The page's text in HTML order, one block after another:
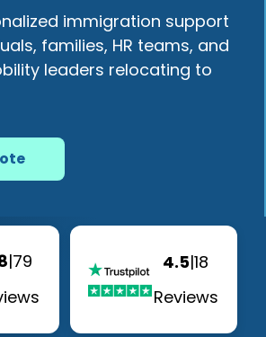
immigration support
families, HR teams, and
leaders relocating to
|79
4.5|18
Reviews